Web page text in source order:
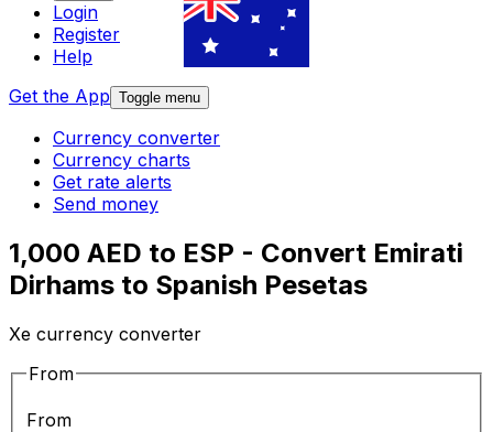
Login
Register
Help
Get the App Toggle menu
Currency converter
Currency charts
Get rate alerts
Send money
1,000 AED to ESP - Convert Emirati
Dirhams to Spanish Pesetas
Xe currency converter
From
From